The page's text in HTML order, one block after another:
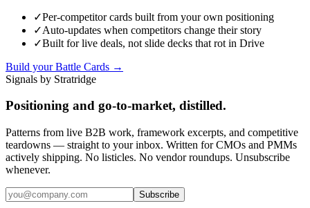
✓Per-competitor cards built from your own positioning
✓Auto-updates when competitors change their story
✓Built for live deals, not slide decks that rot in Drive
Build your Battle Cards →
Signals by Stratridge
Positioning and go-to-market, distilled.
Patterns from live B2B work, framework excerpts, and competitive
teardowns — straight to your inbox. Written for CMOs and PMMs
actively shipping. No listicles. No vendor roundups. Unsubscribe
whenever.
Subscribe